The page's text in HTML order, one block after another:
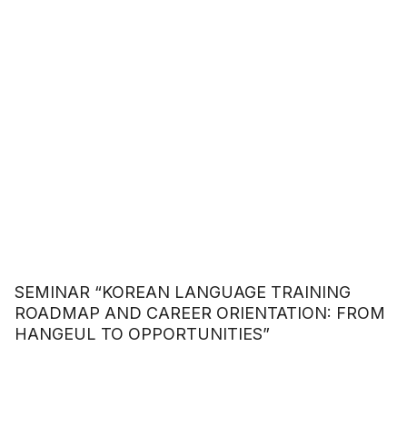
SEMINAR “KOREAN LANGUAGE TRAINING
ROADMAP AND CAREER ORIENTATION: FROM
HANGEUL TO OPPORTUNITIES”